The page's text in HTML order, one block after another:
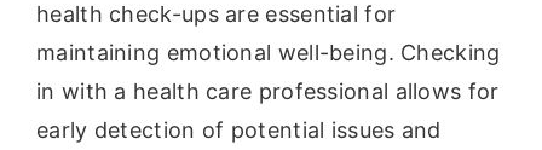
health check-ups are essential for
maintaining emotional well-being. Checking
in with a health care professional allows for
early detection of potential issues and